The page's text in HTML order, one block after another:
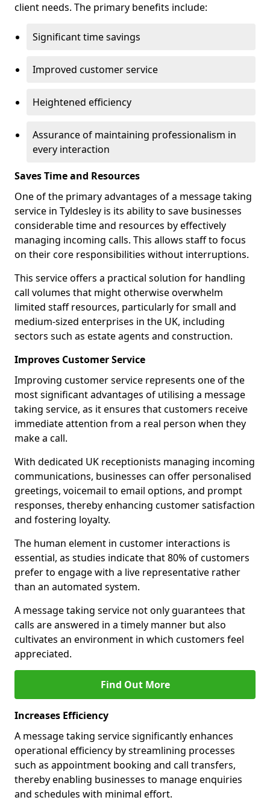
client needs. The primary benefits include:
Significant time savings
Improved customer service
Heightened efficiency
Assurance of maintaining professionalism in
every interaction
Saves Time and Resources
One of the primary advantages of a message taking
service in Tyldesley is its ability to save businesses
considerable time and resources by effectively
managing incoming calls. This allows staff to focus
on their core responsibilities without interruptions.
This service offers a practical solution for handling
call volumes that might otherwise overwhelm
limited staff resources, particularly for small and
medium-sized enterprises in the UK, including
sectors such as estate agents and construction.
Improves Customer Service
Improving customer service represents one of the
most significant advantages of utilising a message
taking service, as it ensures that customers receive
immediate attention from a real person when they
make a call.
With dedicated UK receptionists managing incoming
communications, businesses can offer personalised
greetings, voicemail to email options, and prompt
responses, thereby enhancing customer satisfaction
and fostering loyalty.
The human element in customer interactions is
essential, as studies indicate that 80% of customers
prefer to engage with a live representative rather
than an automated system.
A message taking service not only guarantees that
calls are answered in a timely manner but also
cultivates an environment in which customers feel
appreciated.
Find Out More
Increases Efficiency
A message taking service significantly enhances
operational efficiency by streamlining processes
such as appointment booking and call transfers,
thereby enabling businesses to manage enquiries
and schedules with minimal effort.